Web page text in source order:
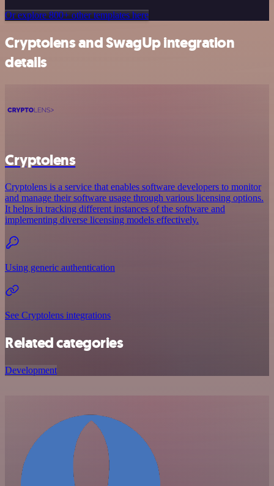
Or explore 800+ other templates here
Cryptolens and SwagUp integration
details
Cryptolens
Cryptolens is a service that enables software developers to monitor
and manage their software usage through various licensing options.
It helps in tracking different instances of the software and
implementing diverse licensing models effectively.
Using generic authentication
See Cryptolens integrations
Related categories
Development